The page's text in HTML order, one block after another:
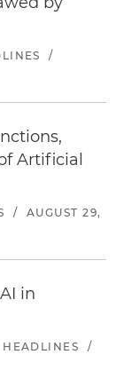
/
Artificial
/
AUGUST 29,
in
/